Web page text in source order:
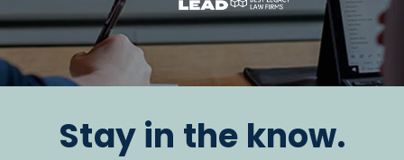
Stay in the know.